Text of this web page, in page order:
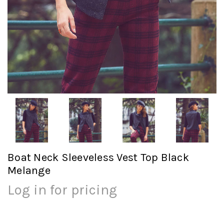
Boat Neck Sleeveless Vest Top Black
Melange
Log in for pricing